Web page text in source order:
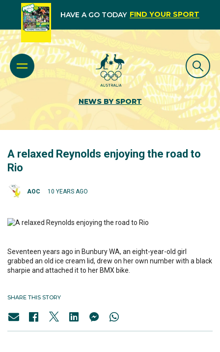
HAVE A GO TODAY FIND YOUR SPORT
NEWS BY SPORT
A relaxed Reynolds enjoying the road to
Rio
AOC 10 YEARS AGO
Seventeen years ago in Bunbury WA, an eight-year-old girl
grabbed an old ice cream lid, drew on her own number with a black
sharpie and attached it to her BMX bike.
SHARE THIS STORY